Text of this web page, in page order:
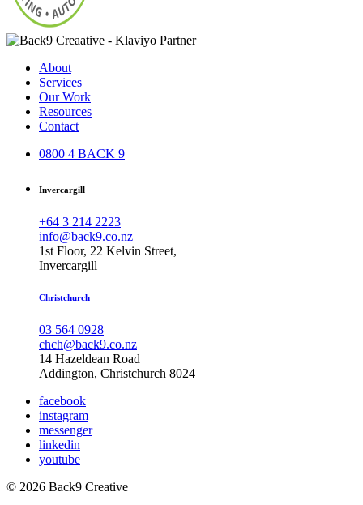
About
Services
Our Work
Resources
Contact
0800 4 BACK 9
Invercargill
+64 3 214 2223
info@back9.co.nz
1st Floor, 22 Kelvin Street,
Invercargill
Christchurch
03 564 0928
chch@back9.co.nz
14 Hazeldean Road
Addington, Christchurch 8024
facebook
instagram
messenger
linkedin
youtube
© 2026 Back9 Creative